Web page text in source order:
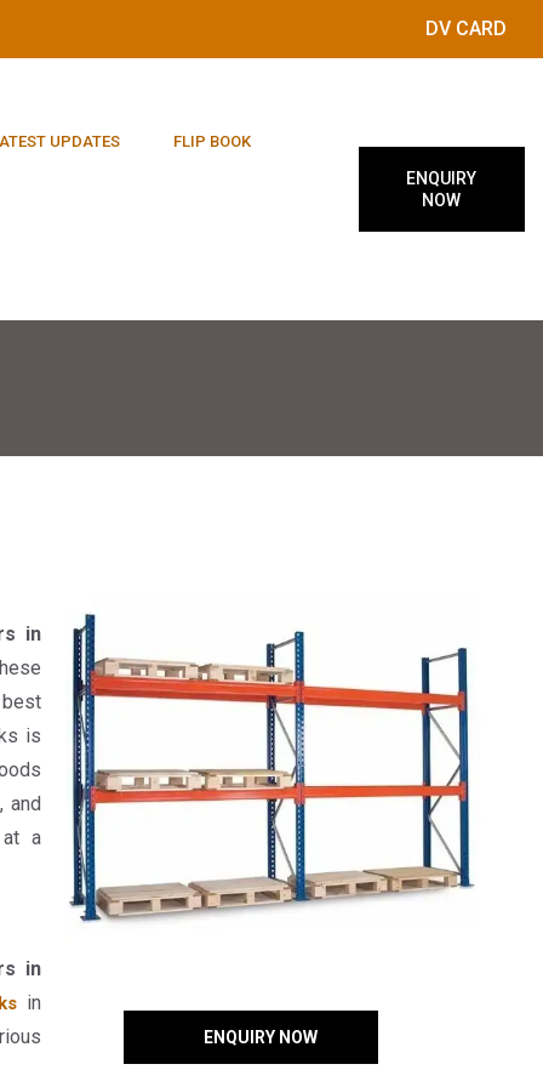
DV CARD
UPDATES FLIP BOOK
ENQUIRY
NOW
ENQUIRY NOW
in
is
and
at a
in
in